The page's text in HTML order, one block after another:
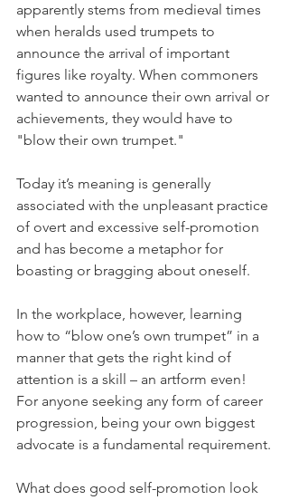
apparently stems from medieval times
when heralds used trumpets to
announce the arrival of important
figures like royalty. When commoners
wanted to announce their own arrival or
achievements, they would have to
"blow their own trumpet."
Today it’s meaning is generally
associated with the unpleasant practice
of overt and excessive self-promotion
and has become a metaphor for
boasting or bragging about oneself.
In the workplace, however, learning
how to “blow one’s own trumpet” in a
manner that gets the right kind of
attention is a skill – an artform even!
For anyone seeking any form of career
progression, being your own biggest
advocate is a fundamental requirement.
What does good self-promotion look